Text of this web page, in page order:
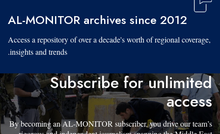
AL-MONITOR archives since 2012
Access a repository of over a decade's worth of regional coverage,
insights and trends.
Subscribe for unlimited
access
By becoming an AL-MONITOR subscriber, you drive our team’s